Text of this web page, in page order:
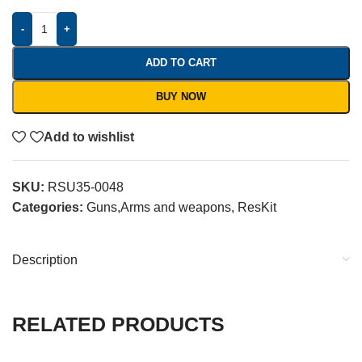
- +
ADD TO CART
BUY NOW
Add to wishlist
SKU: RSU35-0048
Categories: Guns,Arms and weapons, ResKit
Description
RELATED PRODUCTS